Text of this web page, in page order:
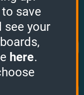
How it works
Multiplier
save
see your
here.